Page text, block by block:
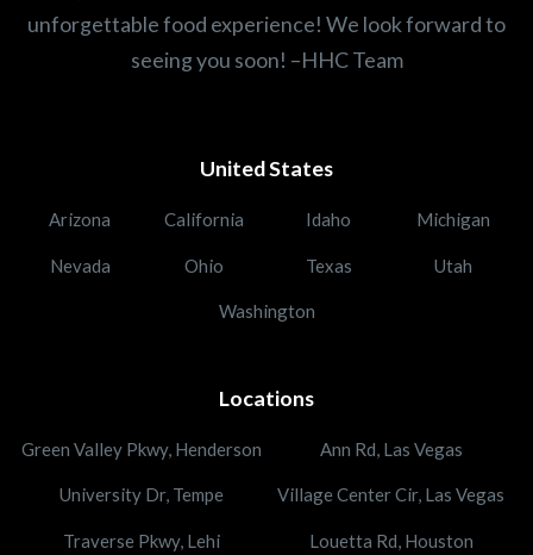
unforgettable food experience! We look forward to
seeing you soon! –HHC Team
United States
Arizona California Idaho Michigan
Nevada Ohio Texas Utah
Washington
Locations
Green Valley Pkwy, Henderson Ann Rd, Las Vegas
University Dr, Tempe Village Center Cir, Las Vegas
Traverse Pkwy, Lehi Louetta Rd, Houston